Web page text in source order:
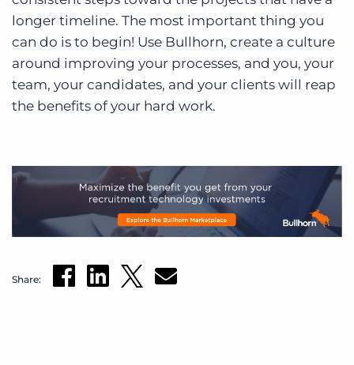
longer timeline. The most important thing you
can do is to begin! Use Bullhorn, create a culture
around improving your processes, and you, your
team, your candidates, and your clients will reap
the benefits of your hard work.
Share: